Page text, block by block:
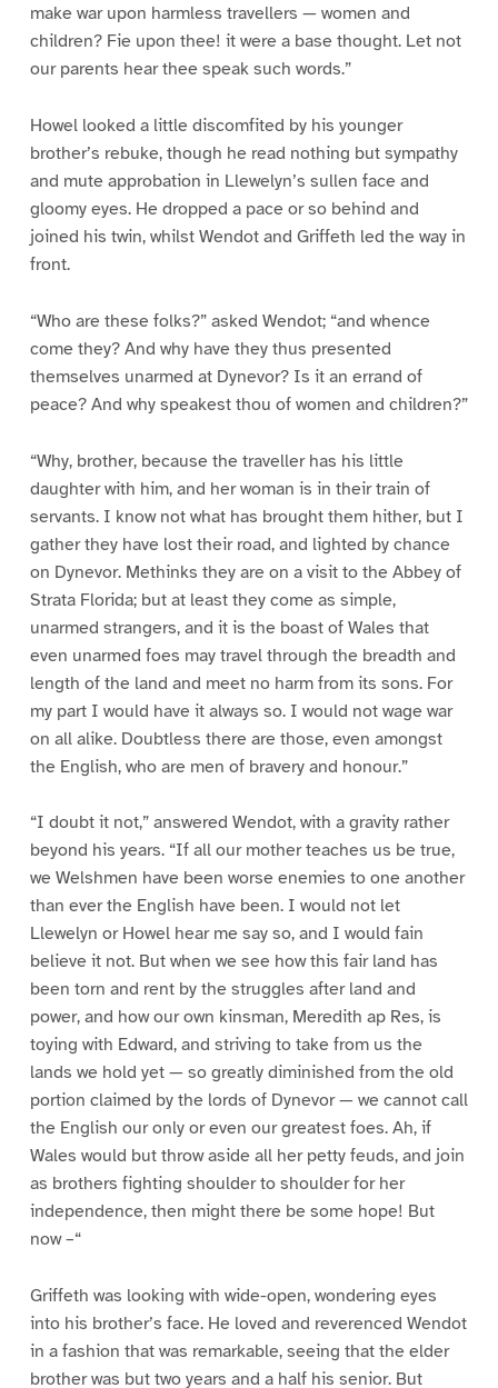
make war upon harmless travellers — women and
children? Fie upon thee! it were a base thought. Let not
our parents hear thee speak such words.”
Howel looked a little discomfited by his younger
brother’s rebuke, though he read nothing but sympathy
and mute approbation in Llewelyn’s sullen face and
gloomy eyes. He dropped a pace or so behind and
joined his twin, whilst Wendot and Griffeth led the way in
front.
“Who are these folks?” asked Wendot; “and whence
come they? And why have they thus presented
themselves unarmed at Dynevor? Is it an errand of
peace? And why speakest thou of women and children?”
“Why, brother, because the traveller has his little
daughter with him, and her woman is in their train of
servants. I know not what has brought them hither, but I
gather they have lost their road, and lighted by chance
on Dynevor. Methinks they are on a visit to the Abbey of
Strata Florida; but at least they come as simple,
unarmed strangers, and it is the boast of Wales that
even unarmed foes may travel through the breadth and
length of the land and meet no harm from its sons. For
my part I would have it always so. I would not wage war
on all alike. Doubtless there are those, even amongst
the English, who are men of bravery and honour.”
“I doubt it not,” answered Wendot, with a gravity rather
beyond his years. “If all our mother teaches us be true,
we Welshmen have been worse enemies to one another
than ever the English have been. I would not let
Llewelyn or Howel hear me say so, and I would fain
believe it not. But when we see how this fair land has
been torn and rent by the struggles after land and
power, and how our own kinsman, Meredith ap Res, is
toying with Edward, and striving to take from us the
lands we hold yet — so greatly diminished from the old
portion claimed by the lords of Dynevor — we cannot call
the English our only or even our greatest foes. Ah, if
Wales would but throw aside all her petty feuds, and join
as brothers fighting shoulder to shoulder for her
independence, then might there be some hope! But
now –“
Griffeth was looking with wide-open, wondering eyes
into his brother’s face. He loved and reverenced Wendot
in a fashion that was remarkable, seeing that the elder
brother was but two years and a half his senior. But